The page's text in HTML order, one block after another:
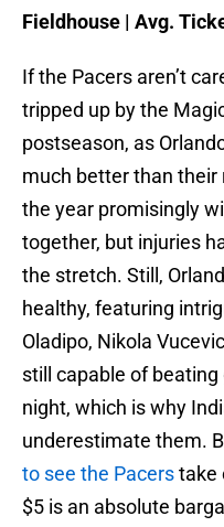
Fieldhouse | Avg.
If the Pacers aren’t
tripped up by the
postseason, as
much better than
the year promisingly
together, but injuries
the stretch. Still,
healthy, featuring
Oladipo, Nikola
still capable of
night, which is why
underestimate them.
to see the Pacerstake
$5 is an absolute